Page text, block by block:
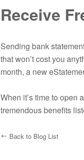
Receive
Sending bank
that won’t cost you
month, a new
When it’s time to open a
tremendous benefits
Back to Blog List